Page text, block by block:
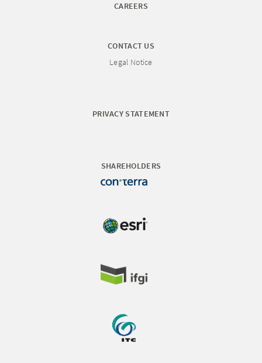
CAREERS
CONTACT US
Legal Notice
PRIVACY STATEMENT
SHAREHOLDERS